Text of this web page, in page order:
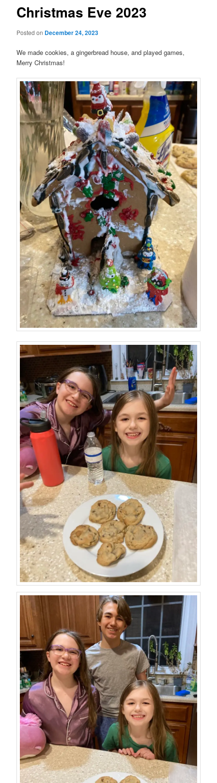
Christmas Eve 2023
Posted on December 24, 2023
We made cookies, a gingerbread house, and played games,
Merry Christmas!